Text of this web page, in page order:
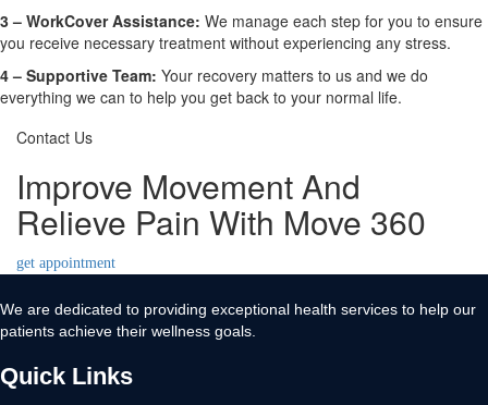
3 – WorkCover Assistance: We manage each step for you to ensure
you receive necessary treatment without experiencing any stress.
4 – Supportive Team: Your recovery matters to us and we do
everything we can to help you get back to your normal life.
Contact Us
Improve Movement And
Relieve Pain With Move 360
get appointment
We are dedicated to providing exceptional health services to help our
patients achieve their wellness goals.
Quick Links